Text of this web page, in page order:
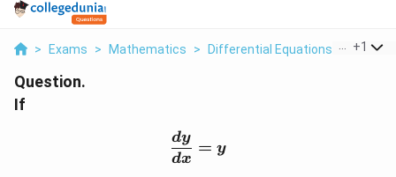
> Exams > Mathematics > Differential Equations > If Frac
+1
Question.
If
dx
dy = y